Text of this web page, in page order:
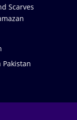
Scarves
Pakistan